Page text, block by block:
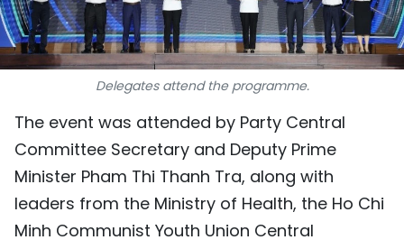
VIDEO
INFOGRAPHIC
MEGASTORY
ABOUT US
TIẾNG VIỆT
Delegates attend the programme.
The event was attended by Party Central
Committee Secretary and Deputy Prime
Minister Pham Thi Thanh Tra, along with
leaders from the Ministry of Health, the Ho Chi
Minh Communist Youth Union Central